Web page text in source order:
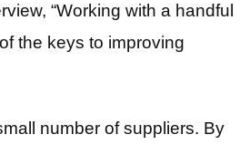
“Working with a handful
the keys to improving
number of suppliers. By